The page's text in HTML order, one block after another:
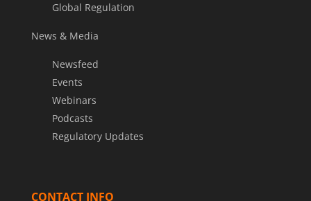
Global Regulation
News & Media
Newsfeed
Events
Webinars
Podcasts
Regulatory Updates
CONTACT INFO